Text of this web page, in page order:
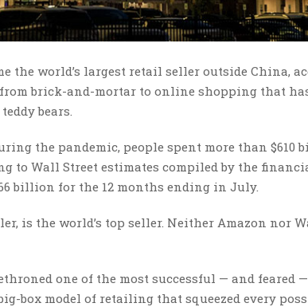
the world’s largest retail seller outside China,
brick-and-mortar to online shopping that
bears.
the pandemic, people spent more than $610
to Wall Street estimates compiled by the
billion for the 12 months ending in July.
is the world’s top seller. Neither Amazon nor
one of the most successful — and feared
box model of retailing that squeezed every